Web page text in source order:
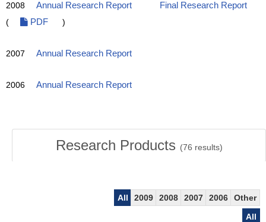
2008 Annual Research Report
Final Research Report
(
PDF )
2007 Annual Research Report
2006 Annual Research Report
Research Products (76 results)
All 2009 2008 2007 2006
Other
All